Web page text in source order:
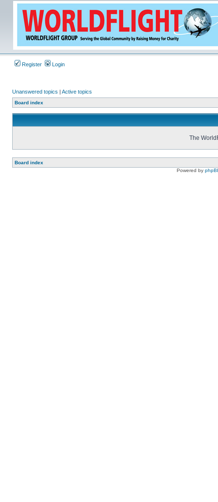
Register Login
Unanswered topics | Active topics
Board index
The
Board index
Powered by